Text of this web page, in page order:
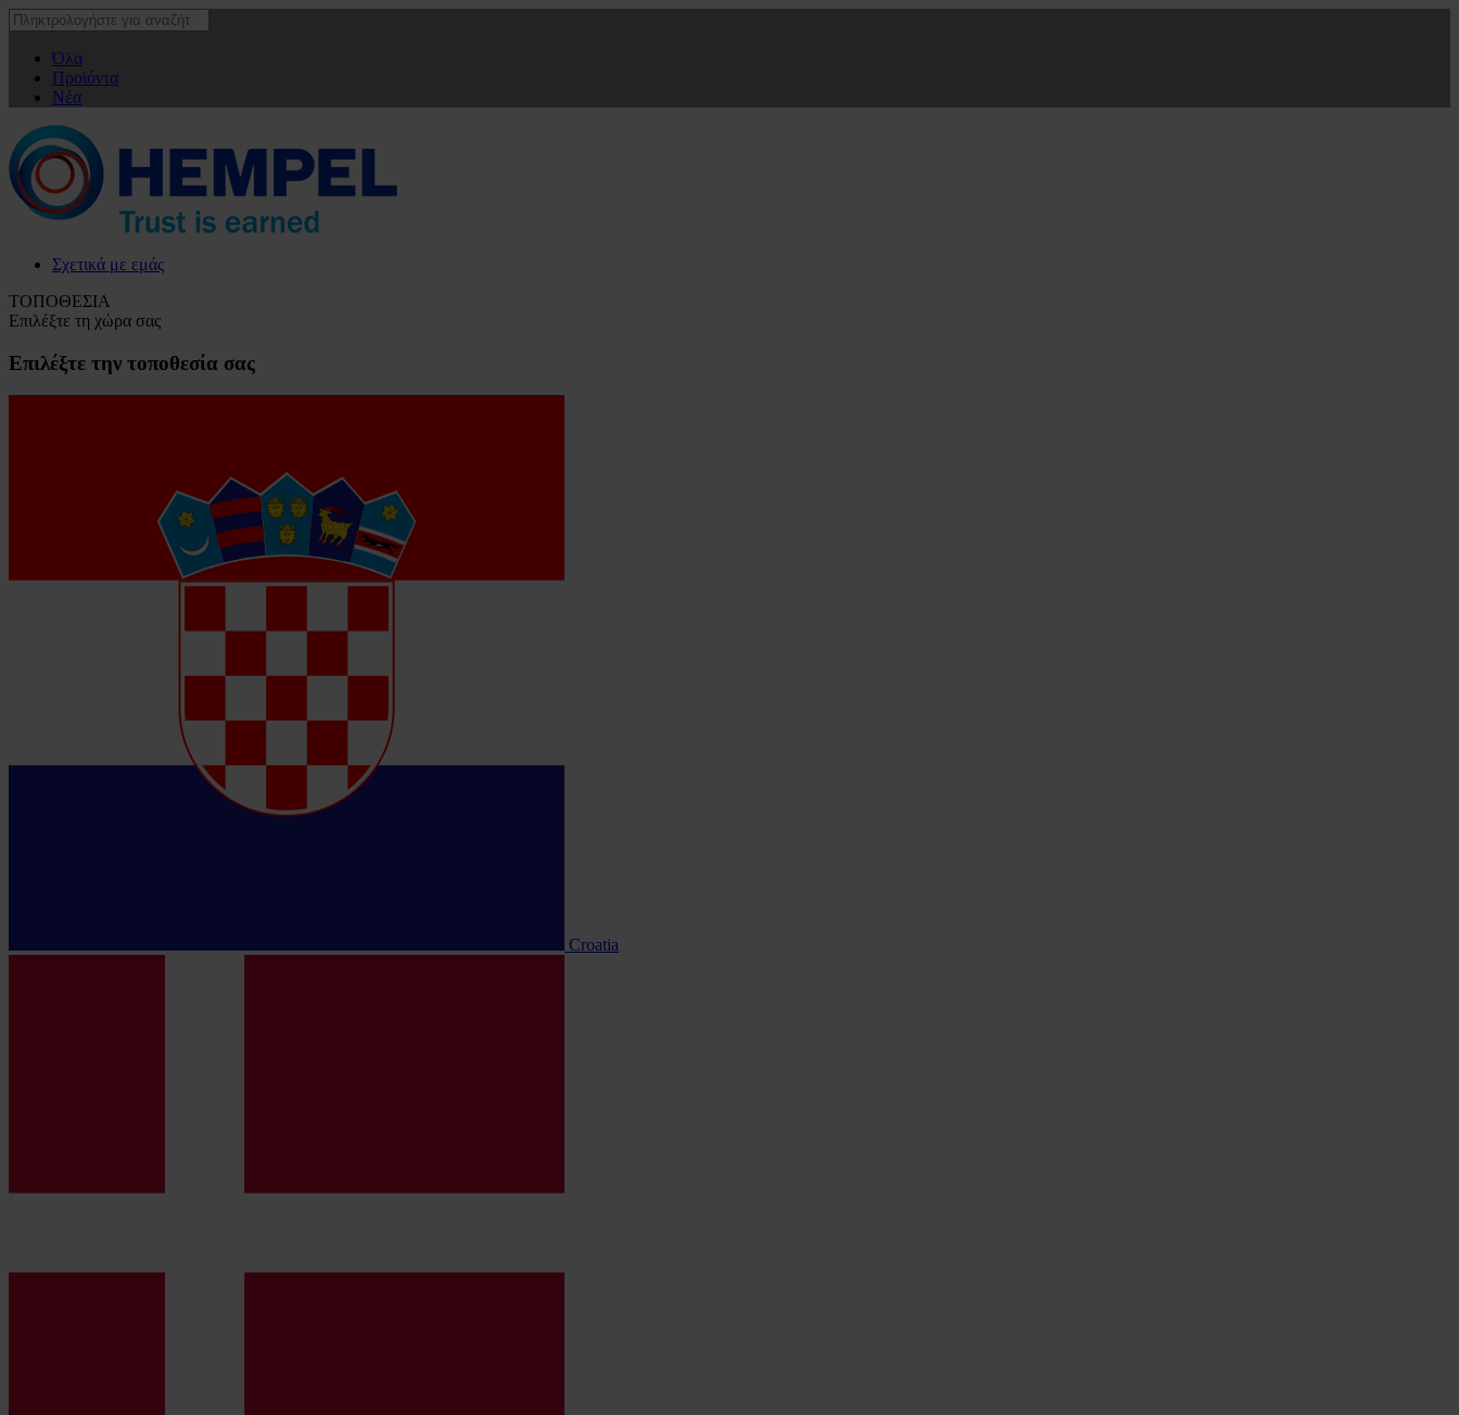
Όλα
Προϊόντα
Νέα
Σχετικά με εμάς
ΤΟΠΟΘΕΣΙΑ
Επιλέξτε τη χώρα σας
Επιλέξτε την τοποθεσία σας
Croatia